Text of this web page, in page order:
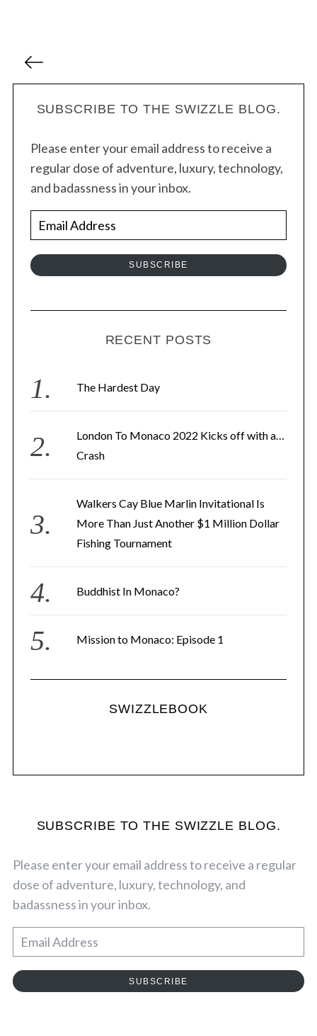
SUBSCRIBE TO THE SWIZZLE BLOG.
Please enter your email address to receive a
regular dose of adventure, luxury, technology,
and badassness in your inbox.
m
a
e
s
SUBSCRIBE
RECENT POSTS
The Hardest Day
London To Monaco 2022 Kicks off with a…
Crash
Walkers Cay Blue Marlin Invitational Is
More Than Just Another $1 Million Dollar
Fishing Tournament
Buddhist In Monaco?
Mission to Monaco: Episode 1
SWIZZLEBOOK
SUBSCRIBE TO THE SWIZZLE BLOG.
Please enter your email address to receive a regular
dose of adventure, luxury, technology, and
badassness in your inbox.
m
a
SUBSCRIBE